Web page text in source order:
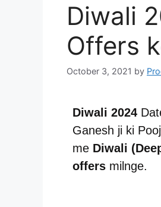
Diwali
Offers
October 3, 2021 by
Diwali 2024
Ganesh ji ki
me Diwali
offers milnge.